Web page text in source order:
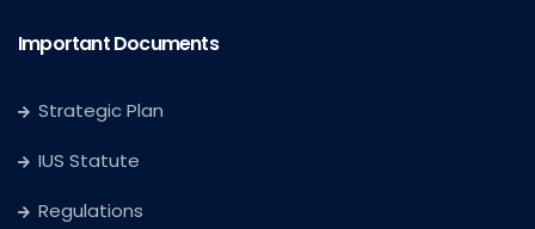
Important Documents
Strategic Plan
IUS Statute
Regulations